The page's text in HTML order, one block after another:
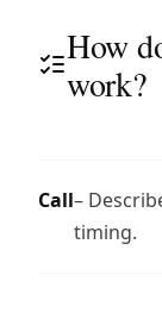
How
work?
Call–
timing.